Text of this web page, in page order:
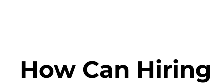
How Can Hiring